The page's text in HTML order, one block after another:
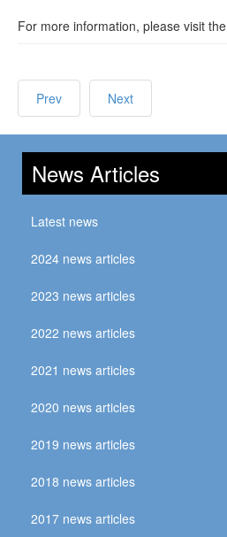
For more information, please visit the
Prev Next
News Articles
Latest news
2024 news articles
2023 news articles
2022 news articles
2021 news articles
2020 news articles
2019 news articles
2018 news articles
2017 news articles